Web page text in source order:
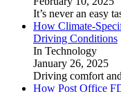
It’s never an easy
How Climate-
Driving Conditions
In Technology
January 26, 2025
Driving comfort
How Post Office